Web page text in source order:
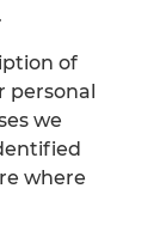
of
personal
we
where